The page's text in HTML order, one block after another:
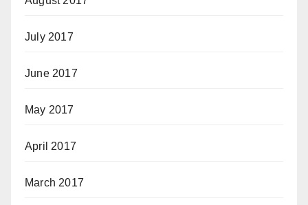
July 2017
June 2017
May 2017
April 2017
March 2017